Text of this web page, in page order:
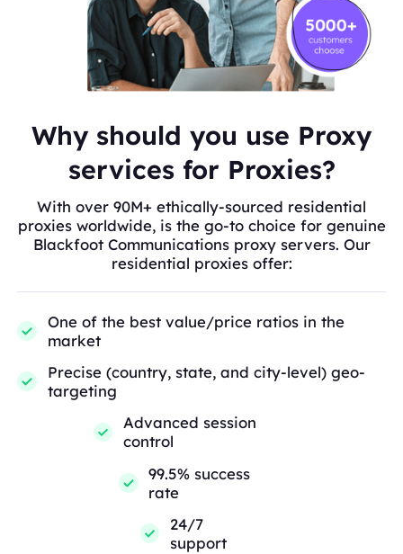
Why should you use Proxy
services for Proxies?
With over 90M+ ethically-sourced residential
proxies worldwide, is the go-to choice for genuine
Blackfoot Communications proxy servers. Our
residential proxies offer:
One of the best value/price ratios in the
market
Precise (country, state, and city-level) geo-
targeting
Advanced session
control
99.5% success
rate
24/7
support